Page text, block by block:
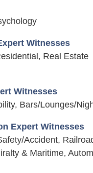
Witnesses
Real Estate
Witnesses
Bars/Lounges/
Expert Witnesses
Accident,
& Maritime,